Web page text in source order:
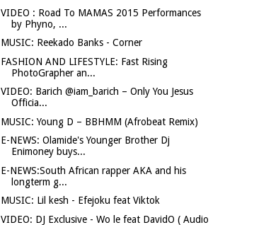
VIDEO : Road To MAMAS 2015 Performances
by Phyno, ...
MUSIC: Reekado Banks - Corner
FASHION AND LIFESTYLE: Fast Rising
PhotoGrapher an...
VIDEO: Barich @iam_barich – Only You Jesus
Officia...
MUSIC: Young D – BBHMM (Afrobeat Remix)
E-NEWS: Olamide's Younger Brother Dj
Enimoney buys...
E-NEWS:South African rapper AKA and his
longterm g...
MUSIC: Lil kesh - Efejoku feat Viktok
VIDEO: DJ Exclusive - Wo le feat DavidO ( Audio